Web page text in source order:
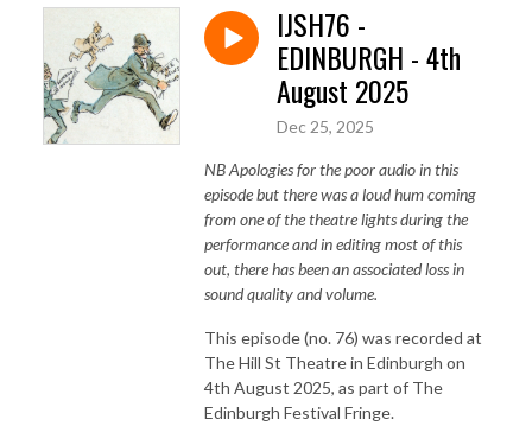
IJSH76 -
EDINBURGH - 4th
August 2025
Dec 25, 2025
NB Apologies for the poor audio in this
episode but there was a loud hum coming
from one of the theatre lights during the
performance and in editing most of this
out, there has been an associated loss in
sound quality and volume.
This episode (no. 76) was recorded at
The Hill St Theatre in Edinburgh on
4th August 2025, as part of The
Edinburgh Festival Fringe.